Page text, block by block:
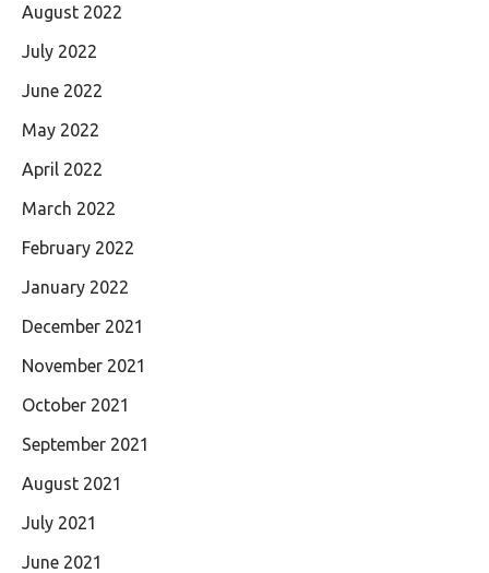
August 2022
July 2022
June 2022
May 2022
April 2022
March 2022
February 2022
January 2022
December 2021
November 2021
October 2021
September 2021
August 2021
July 2021
June 2021